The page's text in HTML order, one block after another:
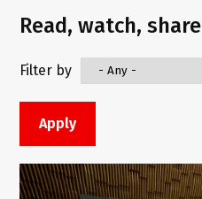
Read, watch, share
Filter by